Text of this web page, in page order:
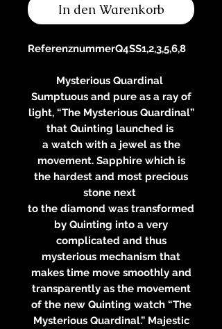
In den Warenkorb
ReferenznummerQ4SS1,2,3,5,6,8
Mysterious Quardinal
Sumptuous and pure as a ray of
light, “The Mysterious Quardinal”
that Quinting launched is
a watch with a jewel as the
movement. Sapphire which is
the hardest and most precious
stone next
to the diamond was transformed
by Quinting into a very
complicated and thus
mysterious mechanism that
makes time move smoothly and
transparently as the movement
of the new Quinting watch “The
Mysterious Quardinal.” Majestic